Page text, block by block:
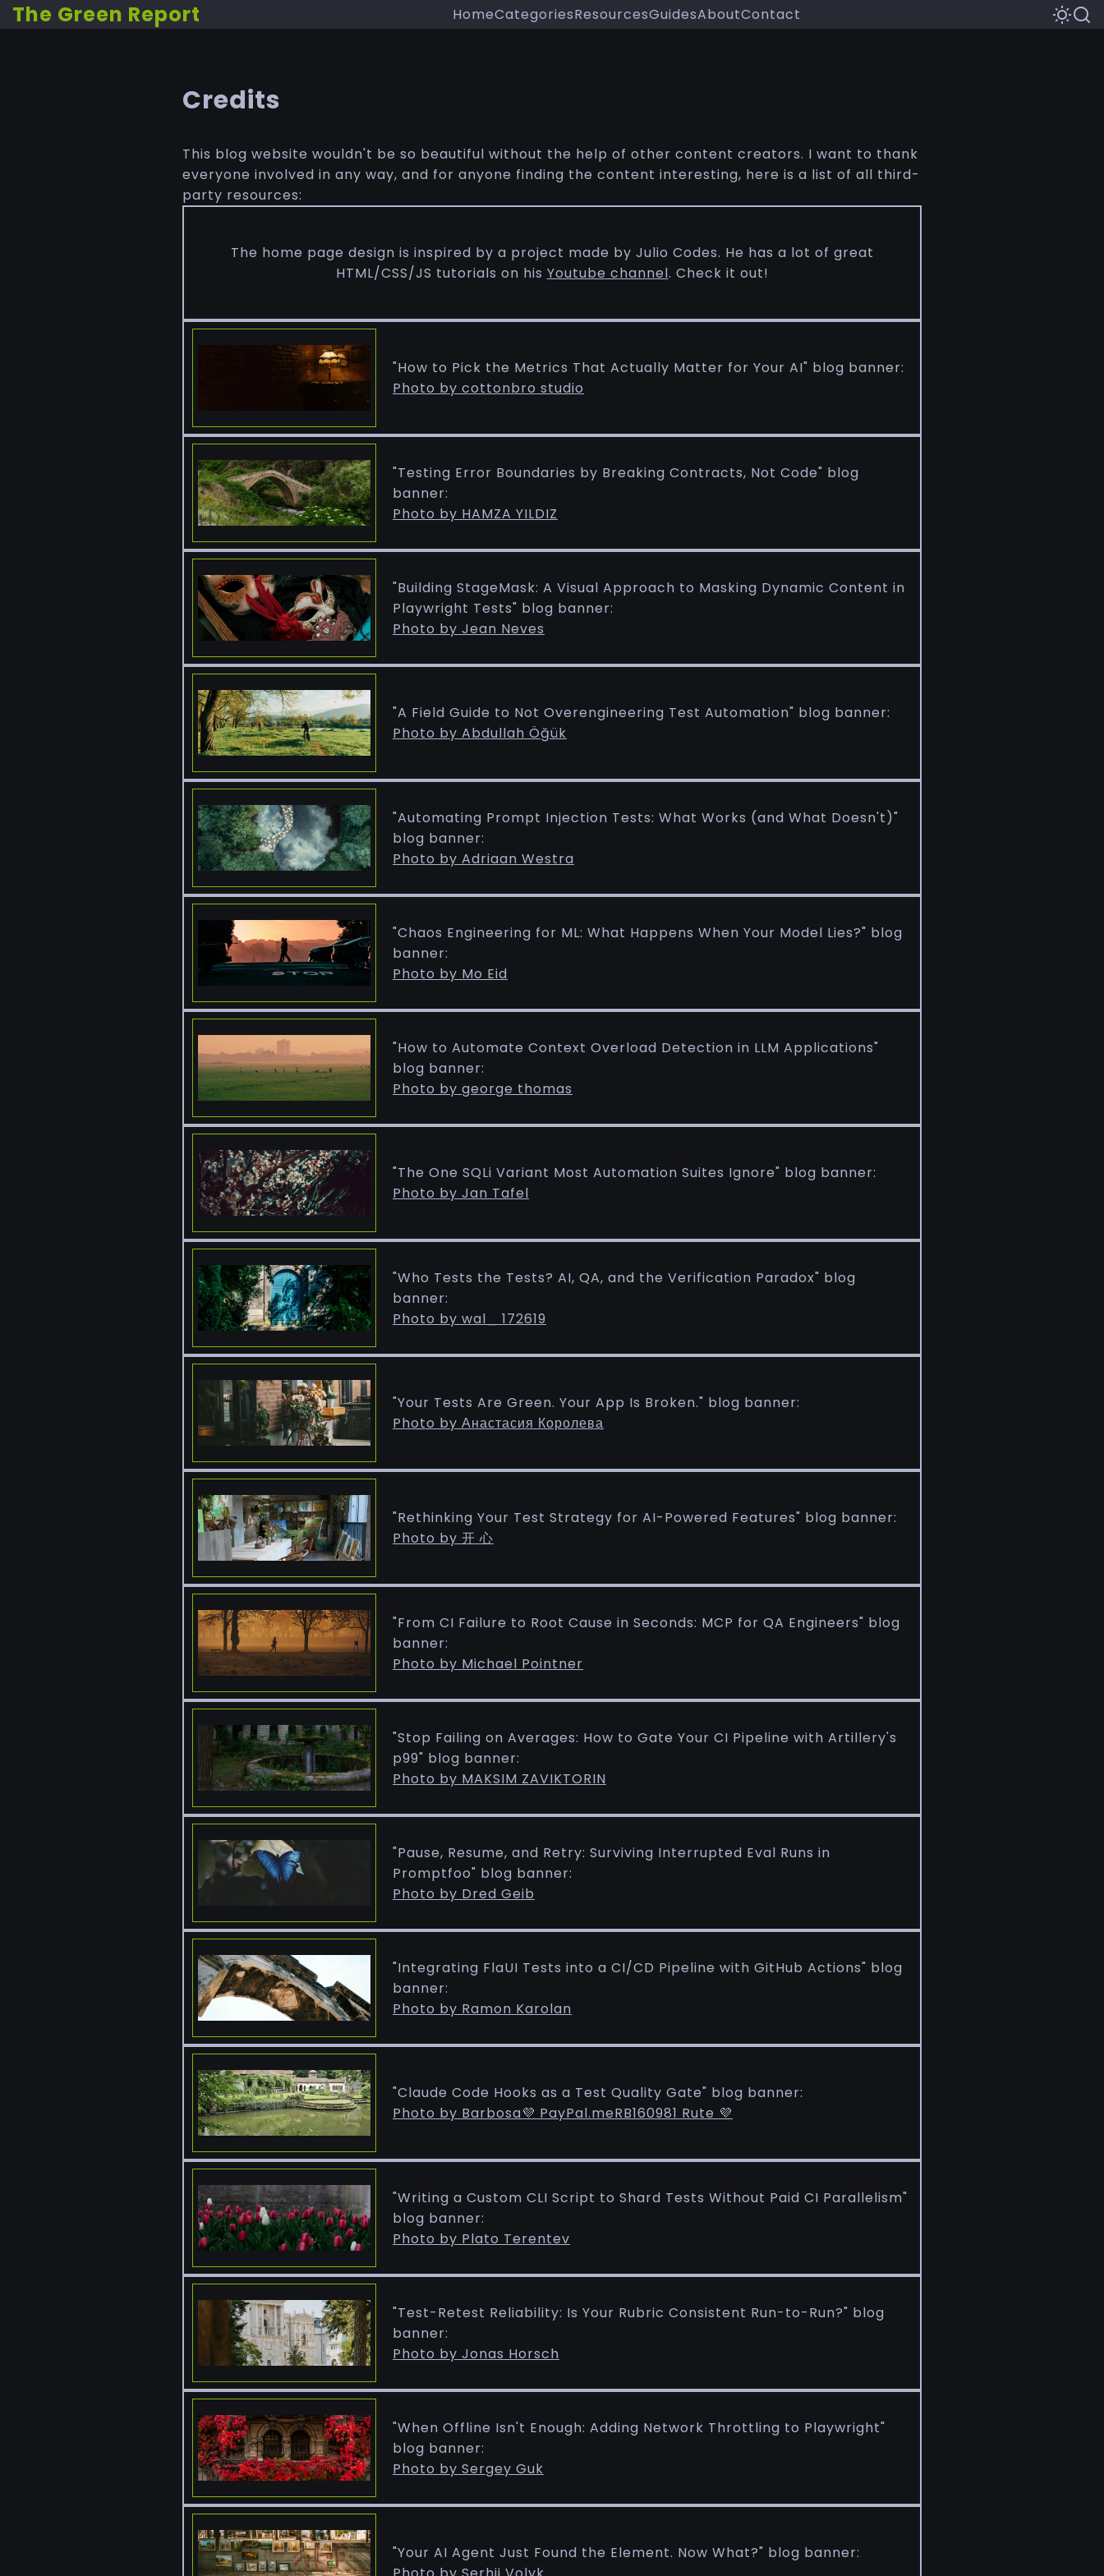
The Green Report HomeCategoriesResourcesGuidesAboutContact
Credits
This blog website wouldn't be so beautiful without the help of other content creators. I want to thank
everyone involved in any way, and for anyone finding the content interesting, here is a list of all third-
party resources:
The home page design is inspired by a project made by Julio Codes. He has a lot of great
HTML/CSS/JS tutorials on his Youtube channel. Check it out!
"How to Pick the Metrics That Actually Matter for Your AI" blog banner:
Photo by cottonbro studio
"Testing Error Boundaries by Breaking Contracts, Not Code" blog
banner:
Photo by HAMZA YILDIZ
"Building StageMask: A Visual Approach to Masking Dynamic Content in
Playwright Tests" blog banner:
Photo by Jean Neves
"A Field Guide to Not Overengineering Test Automation" blog banner:
Photo by Abdullah Öğük
"Automating Prompt Injection Tests: What Works (and What Doesn't)"
blog banner:
Photo by Adriaan Westra
"Chaos Engineering for ML: What Happens When Your Model Lies?" blog
banner:
Photo by Mo Eid
"How to Automate Context Overload Detection in LLM Applications"
blog banner:
Photo by george thomas
"The One SQLi Variant Most Automation Suites Ignore" blog banner:
Photo by Jan Tafel
"Who Tests the Tests? AI, QA, and the Verification Paradox" blog
banner:
Photo by wal_ 172619
"Your Tests Are Green. Your App Is Broken." blog banner:
Photo by Анастасия Королева
"Rethinking Your Test Strategy for AI-Powered Features" blog banner:
Photo by 开 心
"From CI Failure to Root Cause in Seconds: MCP for QA Engineers" blog
banner:
Photo by Michael Pointner
"Stop Failing on Averages: How to Gate Your CI Pipeline with Artillery's
p99" blog banner:
Photo by MAKSIM ZAVIKTORIN
"Pause, Resume, and Retry: Surviving Interrupted Eval Runs in
Promptfoo" blog banner:
Photo by Dred Geib
"Integrating FlaUI Tests into a CI/CD Pipeline with GitHub Actions" blog
banner:
Photo by Ramon Karolan
"Claude Code Hooks as a Test Quality Gate" blog banner:
Photo by Barbosa💜 PayPal.meRB160981 Rute 💜
"Writing a Custom CLI Script to Shard Tests Without Paid CI Parallelism"
blog banner:
Photo by Plato Terentev
"Test-Retest Reliability: Is Your Rubric Consistent Run-to-Run?" blog
banner:
Photo by Jonas Horsch
"When Offline Isn't Enough: Adding Network Throttling to Playwright"
blog banner:
Photo by Sergey Guk
"Your AI Agent Just Found the Element. Now What?" blog banner: